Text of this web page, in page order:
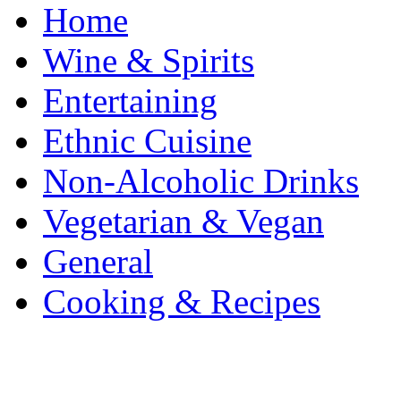
Home
Wine & Spirits
Entertaining
Ethnic Cuisine
Non-Alcoholic Drinks
Vegetarian & Vegan
General
Cooking & Recipes